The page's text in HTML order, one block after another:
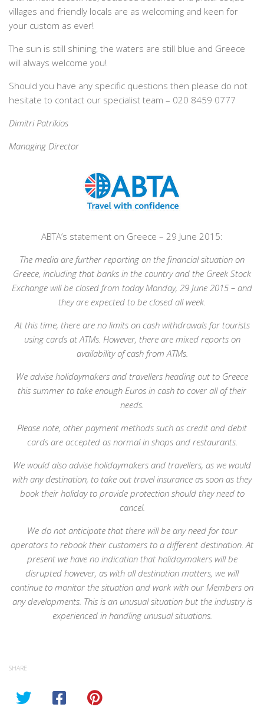
villages and friendly locals are as welcoming and keen for
your custom as ever!
The sun is still shining, the waters are still blue and Greece
will always welcome you!
Should you have any specific questions then please do not
hesitate to contact our specialist team – 020 8459 0777
Dimitri Patrikios
Managing Director
ABTA’s statement on Greece – 29 June 2015:
The media are further reporting on the financial situation on
Greece, including that banks in the country and the Greek Stock
Exchange will be closed from today Monday, 29 June 2015 – and
they are expected to be closed all week.
At this time, there are no limits on cash withdrawals for tourists
using cards at ATMs. However, there are mixed reports on
availability of cash from ATMs.
We advise holidaymakers and travellers heading out to Greece
this summer to take enough Euros in cash to cover all of their
needs.
Please note, other payment methods such as credit and debit
cards are accepted as normal in shops and restaurants.
We would also advise holidaymakers and travellers, as we would
with any destination, to take out travel insurance as soon as they
book their holiday to provide protection should they need to
cancel.
We do not anticipate that there will be any need for tour
operators to rebook their customers to a different destination. At
present we have no indication that holidaymakers will be
disrupted however, as with all destination matters, we will
continue to monitor the situation and work with our Members on
any developments. This is an unusual situation but the industry is
experienced in handling unusual situations.
SHARE